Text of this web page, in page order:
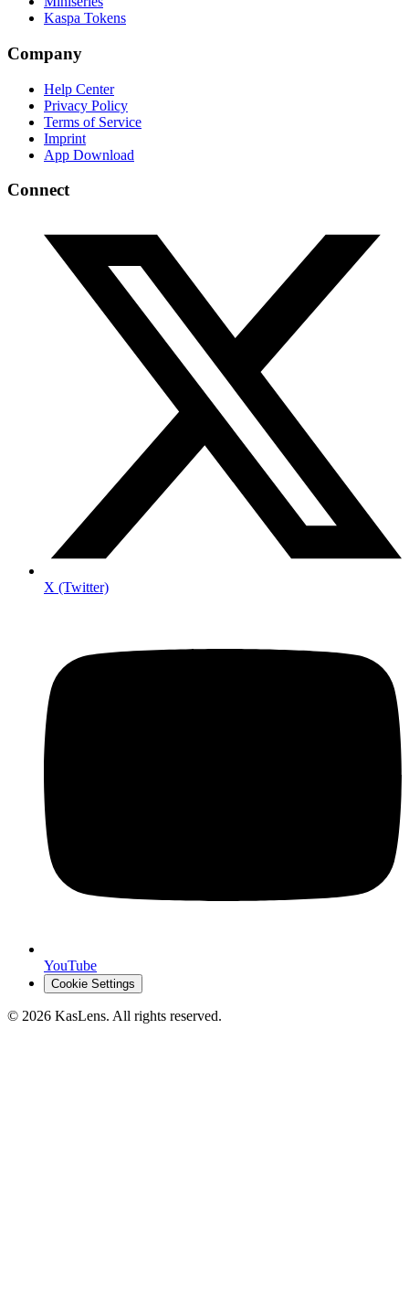
Kaspa Tokens
Company
Help Center
Privacy Policy
Terms of Service
Imprint
App Download
Connect
X (Twitter)
YouTube
Cookie Settings
© 2026 KasLens. All rights reserved.